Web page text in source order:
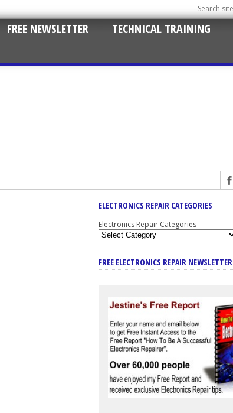
FREE NEWSLETTER
TECHNICAL TRAINING
ELECTRONICS REPAIR CATEGORIES
Electronics Repair Categories
FREE ELECTRONICS REPAIR NEWSLETTER